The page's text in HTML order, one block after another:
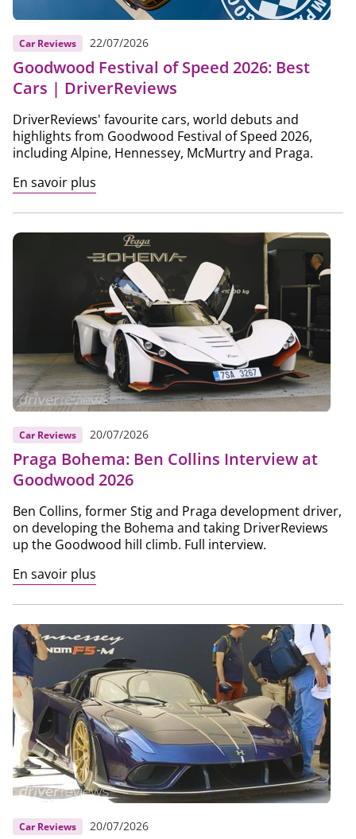
Car Reviews 22/07/2026
Goodwood Festival of Speed 2026: Best
Cars | DriverReviews
DriverReviews' favourite cars, world debuts and
highlights from Goodwood Festival of Speed 2026,
including Alpine, Hennessey, McMurtry and Praga.
En savoir plus
Car Reviews 20/07/2026
Praga Bohema: Ben Collins Interview at
Goodwood 2026
Ben Collins, former Stig and Praga development driver,
on developing the Bohema and taking DriverReviews
up the Goodwood hill climb. Full interview.
En savoir plus
Car Reviews 20/07/2026